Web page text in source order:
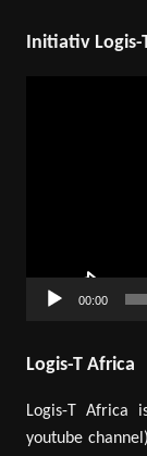
Initiativ Logis-
00:00
Logis-T Africa
Logis-T Africa
youtube